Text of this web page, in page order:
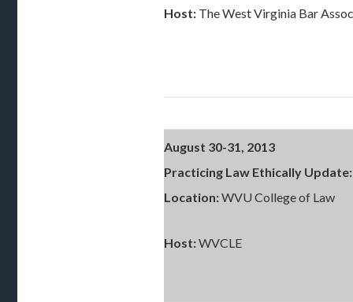
Host: The West Virginia Bar
August 30-31, 2013
Practicing Law Ethically
Location:WVU College of Law
Host:WVCLE